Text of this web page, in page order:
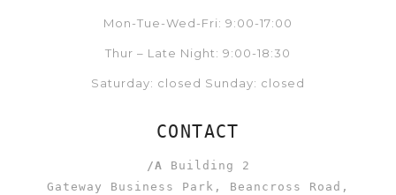
Mon-Tue-Wed-Fri: 9:00-17:00
Thur – Late Night: 9:00-18:30
Saturday: closed Sunday: closed
CONTACT
/A Building 2
Gateway Business Park, Beancross Road,